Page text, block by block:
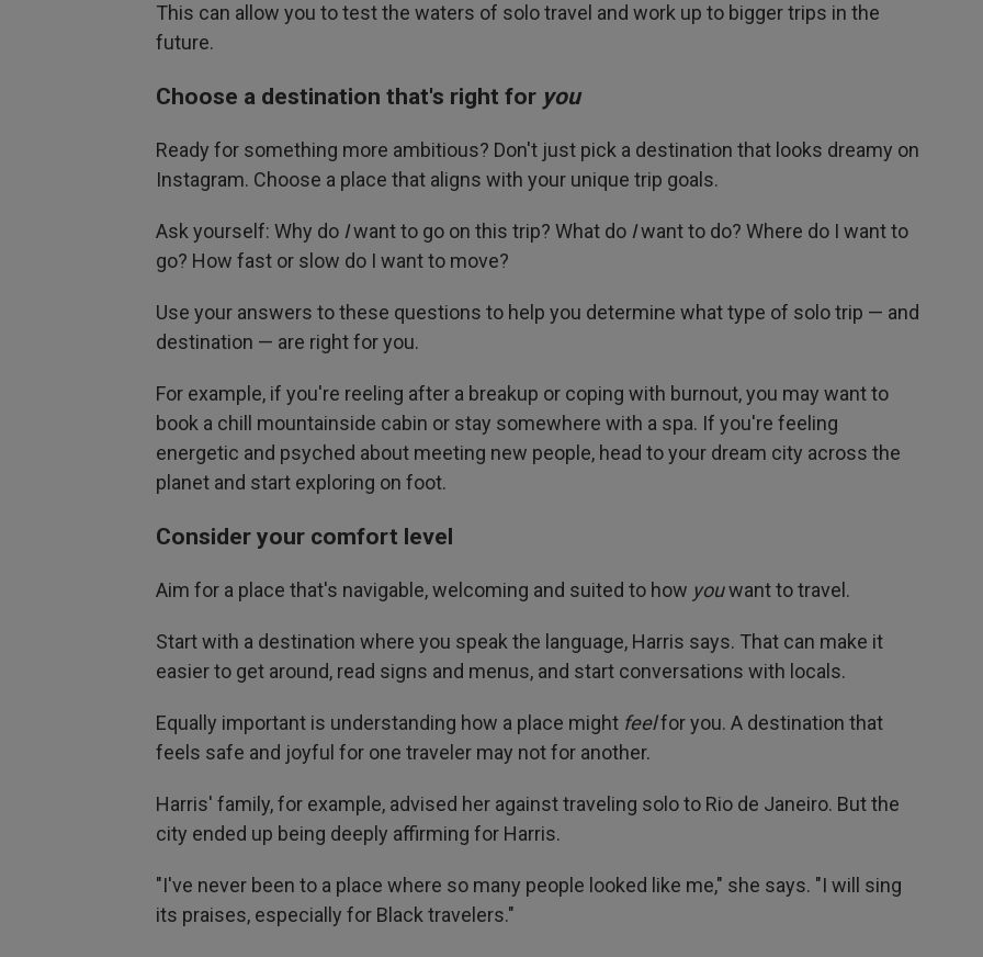
This can allow you to test the waters of solo travel and work up to bigger trips in the
future.
Choose a destination that's right for you
Ready for something more ambitious? Don't just pick a destination that looks dreamy on
Instagram. Choose a place that aligns with your unique trip goals.
Ask yourself: Why do Iwant to go on this trip? What do Iwant to do? Where do I want to
go? How fast or slow do I want to move?
Use your answers to these questions to help you determine what type of solo trip — and
destination — are right for you.
For example, if you're reeling after a breakup or coping with burnout, you may want to
book a chill mountainside cabin or stay somewhere with a spa. If you're feeling
energetic and psyched about meeting new people, head to your dream city across the
planet and start exploring on foot.
Consider your comfort level
Aim for a place that's navigable, welcoming and suited to how youwant to travel.
Start with a destination where you speak the language, Harris says. That can make it
easier to get around, read signs and menus, and start conversations with locals.
Equally important is understanding how a place might feelfor you. A destination that
feels safe and joyful for one traveler may not for another.
Harris' family, for example, advised her against traveling solo to Rio de Janeiro. But the
city ended up being deeply affirming for Harris.
"I've never been to a place where so many people looked like me," she says. "I will sing
its praises, especially for Black travelers."